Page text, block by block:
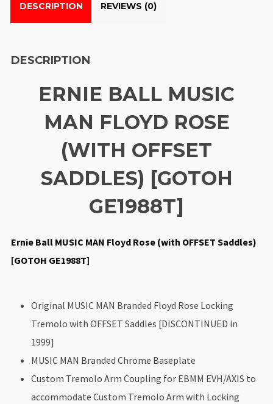
DESCRIPTION REVIEWS (0)
DESCRIPTION
ERNIE BALL MUSIC
MAN FLOYD ROSE
(WITH OFFSET
SADDLES) [GOTOH
GE1988T]
Ernie Ball MUSIC MAN Floyd Rose (with OFFSET Saddles)
[GOTOH GE1988T]
Original MUSIC MAN Branded Floyd Rose Locking
Tremolo with OFFSET Saddles [DISCONTINUED in
1999]
MUSIC MAN Branded Chrome Baseplate
Custom Tremolo Arm Coupling for EBMM EVH/AXIS to
accommodate Custom Tremolo Arm with Locking